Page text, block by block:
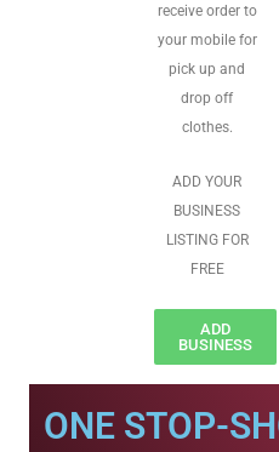
receive order to
your mobile for
pick up and
drop off
clothes.
ADD YOUR
BUSINESS
LISTING FOR
FREE
ADD
BUSINESS
ONE STOP-